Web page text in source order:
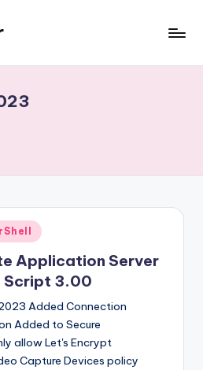
Application Server
Script 3.00
Added Connection
Added to Secure
allow Let's Encrypt
Capture Devices policy